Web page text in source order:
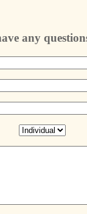
any